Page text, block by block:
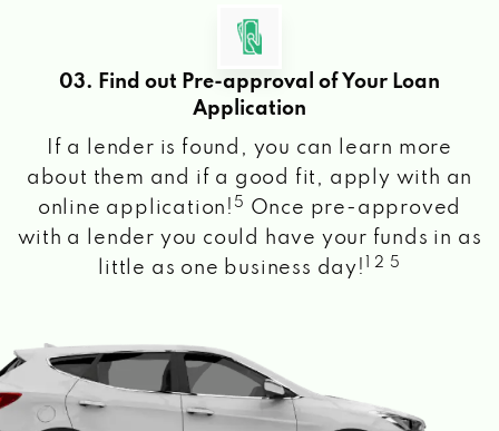
03. Find out Pre-approval of Your Loan
Application
If a lender is found, you can learn more
about them and if a good fit, apply with an
online application! 5
Once pre-approved
with a lender you could have your funds in as
little as one business day!
1 2 5